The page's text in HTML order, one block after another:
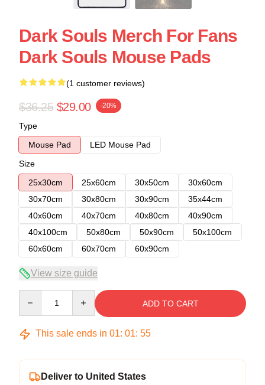
Dark Souls Merch For Fans
Dark Souls Mouse Pads
(1 customer reviews)
$36.25 $29.00 -20%
Type
Mouse Pad
LED Mouse Pad
Size
25x30cm
25x60cm 30x50cm
30x60cm
30x70cm
30x80cm 30x90cm
35x44cm
40x60cm
40x70cm 40x80cm
40x90cm
40x100cm
50x80cm 50x90cm
50x100cm
60x60cm
60x70cm 60x90cm
View size guide
ADD TO CART
This sale ends in 01: 01: 54
Deliver to United States